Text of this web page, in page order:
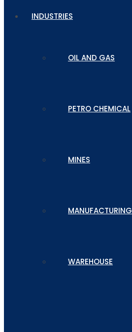
INDUSTRIES
OIL AND GAS
PETRO CHEMICAL
MINES
MANUFACTURING
WAREHOUSE